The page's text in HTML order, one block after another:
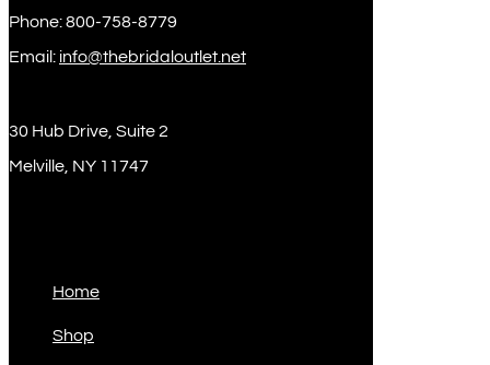
Phone: 800-758-8779
Email: info@thebridaloutlet.net
30 Hub Drive, Suite 2
Melville, NY 11747
Home
Shop